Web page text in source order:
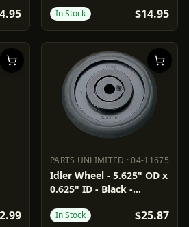
In Stock $14.95
PARTS UNLIMITED ·04-11675
PARTS UNLIMITED 04-11675
Idler Wheel - 5.625" OD x
0.625" ID - Black -
In Stock $25.87